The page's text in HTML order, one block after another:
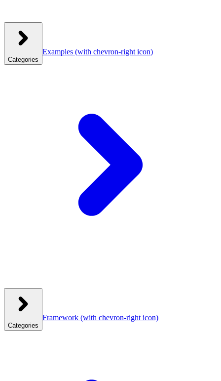
Categories
Examples (with chevron-right icon)
Categories
Framework (with chevron-right icon)